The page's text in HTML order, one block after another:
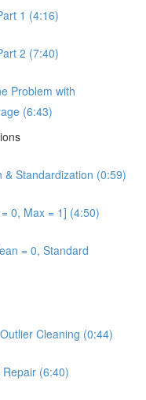
1 (4:16)
2 (7:40)
Problem with
(6:43)
Standardization (0:59)
0, Max = 1] (4:50)
= 0, Standard
Cleaning (0:44)
(6:40)